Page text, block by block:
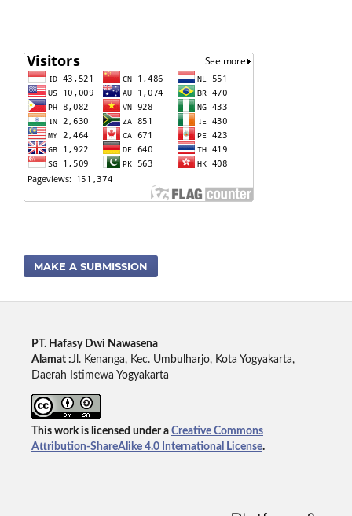
MAKE A SUBMISSION
PT. Hafasy Dwi Nawasena
Alamat : Jl. Kenanga, Kec. Umbulharjo, Kota Yogyakarta,
Daerah Istimewa Yogyakarta
This work is licensed under a Creative Commons
Attribution-ShareAlike 4.0 International License.